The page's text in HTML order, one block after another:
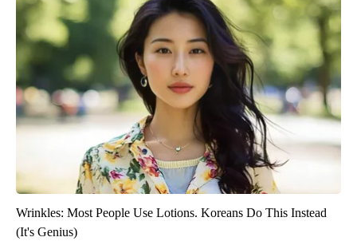
Wrinkles: Most People Use Lotions. Koreans Do This Instead
(It's Genius)